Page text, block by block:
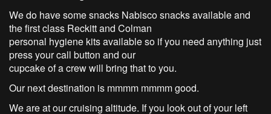
We do have some snacks Nabisco snacks available and
the first class Reckitt and Colman
personal hygiene kits available so if you need anything just
press your call button and our
cupcake of a crew will bring that to you.
Our next destination is mmmm mmmm good.
We are at our cruising altitude. If you look out of your left